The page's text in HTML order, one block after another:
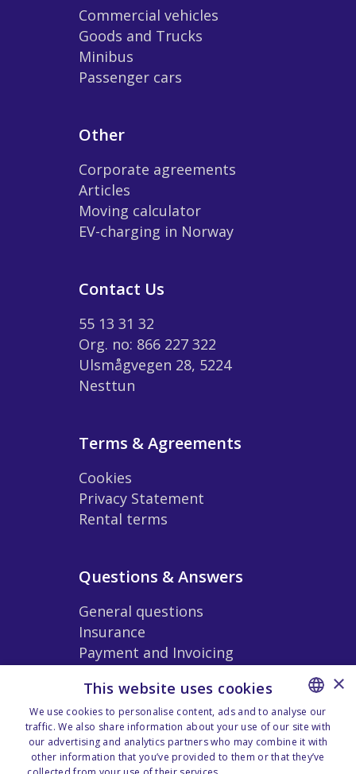
Commercial vehicles
Goods and Trucks
Minibus
Passenger cars
Other
Corporate agreements
Articles
Moving calculator
EV-charging in Norway
Contact Us
55 13 31 32
Org. no: 866 227 322
Ulsmågvegen 28, 5224
Nesttun
Terms & Agreements
Cookies
Privacy Statement
Rental terms
Questions & Answers
General questions
Insurance
Payment and Invoicing
Rental Conditions
Our Location Zones
NORWEGIAN
ENGLISH
×
This website uses cookies
We use cookies to personalise content, ads and to analyse our
traffic. We also share information about your use of our site with
our advertising and analytics partners who may combine it with
other information that you’ve provided to them or that they’ve